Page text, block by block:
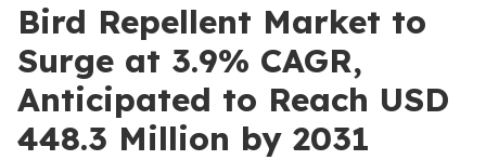
Bird Repellent Market to
Surge at 3.9% CAGR,
Anticipated to Reach USD
448.3 Million by 2031